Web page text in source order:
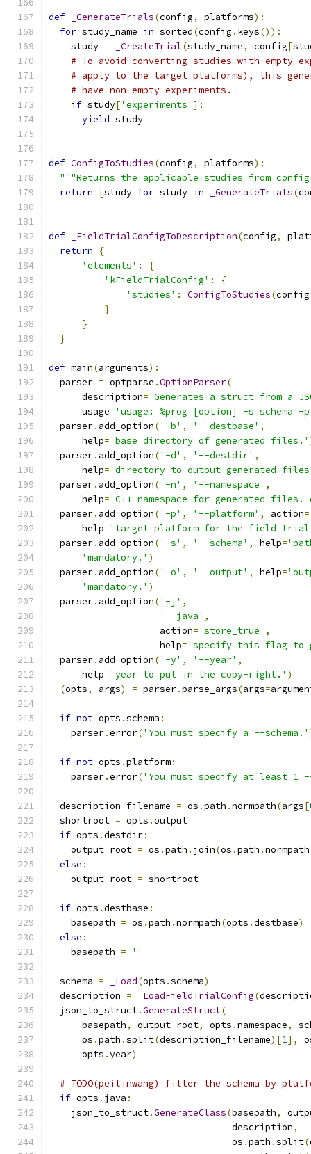
def _GenerateTrials(config, platforms):
for study_name in sorted(config . keys()):
    study
= _CreateTrial(study_name, config[
# To avoid converting studies with empty
# apply to the target platforms), this
# have non-empty experiments.
if study['experiments' ]:
yield study
def ConfigToStudies(config, platforms):
"""Returns the applicable studies from
return
[study for study in _GenerateTrials(
def _FieldTrialConfigToDescription(config,
return
{
'elements' :
{
'kFieldTrialConfig' :
{
'studies' : ConfigToStudies(config
}
}
}
def main(arguments):
  parser
= optparse .OptionParser(
      description
='Generates a struct from a
      usage
='usage: %prog [option] -s schema
  parser
. add_option('-b' , '--destbase' ,
      help
='base directory of generated files.'
  parser
. add_option('-d' , '--destdir' ,
      help
='directory to output generated
  parser
. add_option('-n' , '--namespace' ,
      help
='C++ namespace for generated
  parser
. add_option('-p' , '--platform' , action=
      help
='target platform for the field trial,
  parser
. add_option('-s' , '--schema' , help=
'mandatory.' )
  parser
. add_option('-o' , '--output' , help=
'mandatory.' )
  parser
. add_option('-j' ,
'--java' ,
                    action
='store_true' ,
                    help
='specify this flag to
  parser
. add_option('-y' , '--year' ,
      help
='year to put in the copy-right.' )
(opts, args) = parser.parse_args(args=
if not opts .schema :
    parser
.error('You must specify a --schema.'
if not opts .platform:
    parser
.error('You must specify at least 1
  description_filename
= os .path .normpath(args[
  shortroot
= opts .output
if opts .destdir:
    output_root
= os .path . join(os .path .normpath
else :
    output_root
= shortroot
if opts .destbase :
    basepath
= os .path .normpath(opts .destbase)
else :
    basepath
= ''
  schema
= _Load(opts .schema)
  description
= _LoadFieldTrialConfig(
  json_to_struct
.GenerateStruct(
      basepath
, output_root, opts .namespace,
      os
.path .split(description_filename)[1],
      opts
.year)
# TODO(peilinwang) filter the schema by
if opts . java :
    json_to_struct
.GenerateClass(basepath,
                                 description
,
                                 os
.path .split(